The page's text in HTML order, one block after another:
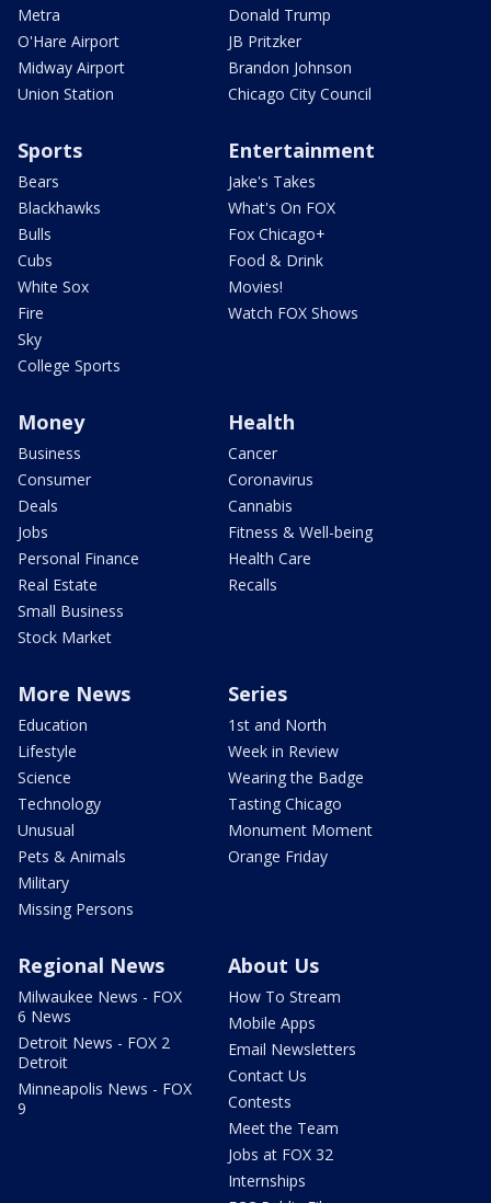
Metra
O'Hare Airport
Midway Airport
Union Station
Donald Trump
JB Pritzker
Brandon Johnson
Chicago City Council
Sports
Bears
Blackhawks
Bulls
Cubs
White Sox
Fire
Sky
College Sports
Entertainment
Jake's Takes
What's On FOX
Fox Chicago+
Food & Drink
Movies!
Watch FOX Shows
Money
Business
Consumer
Deals
Jobs
Personal Finance
Real Estate
Small Business
Stock Market
Health
Cancer
Coronavirus
Cannabis
Fitness & Well-being
Health Care
Recalls
More News
Education
Lifestyle
Science
Technology
Unusual
Pets & Animals
Military
Missing Persons
Series
1st and North
Week in Review
Wearing the Badge
Tasting Chicago
Monument Moment
Orange Friday
Regional News
Milwaukee News - FOX
6 News
Detroit News - FOX 2
Detroit
Minneapolis News - FOX
9
About Us
How To Stream
Mobile Apps
Email Newsletters
Contact Us
Contests
Meet the Team
Jobs at FOX 32
Internships